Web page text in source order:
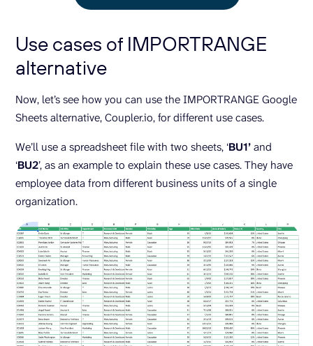
Use cases of IMPORTRANGE
alternative
Now, let’s see how you can use the IMPORTRANGE Google
Sheets alternative, Coupler.io, for different use cases.
We’ll use a spreadsheet file with two sheets, ‘BU1’and
‘BU2’, as an example to explain these use cases. They have
employee data from different business units of a single
organization.